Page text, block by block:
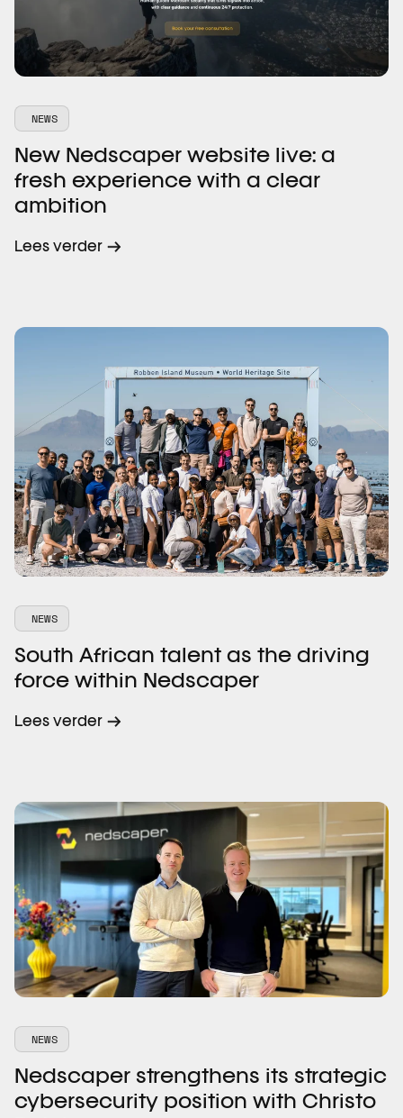
NEWS
New Nedscaper website live: a
fresh experience with a clear
ambition
Lees verder
NEWS
South African talent as the driving
force within Nedscaper
Lees verder
NEWS
Nedscaper strengthens its strategic
cybersecurity position with Christo